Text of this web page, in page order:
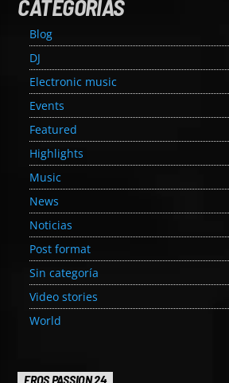
CATEGORÍAS
Blog
DJ
Electronic music
Events
Featured
Highlights
Music
News
Noticias
Post format
Sin categoría
Video stories
World
EROS PASSION 24